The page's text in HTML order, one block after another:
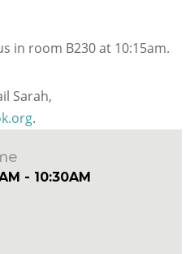
in room B230 at 10:15am.
Sarah,
.
- 10:30AM